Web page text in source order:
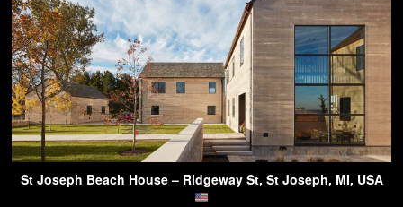
St Joseph Beach House – Ridgeway St, St Joseph, MI, USA